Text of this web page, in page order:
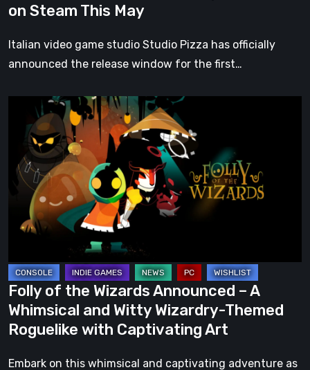
Steam
This
on Steam This May
Italian video game studio Studio Pizza has officially
announced the release window for the first…
Wizards
Announced
and
Witty
Wizardry-
Themed
Roguelike
with
Folly of the Wizards Announced – A
Whimsical and Witty Wizardry-Themed
Roguelike with Captivating Art
Embark on this whimsical and captivating adventure as